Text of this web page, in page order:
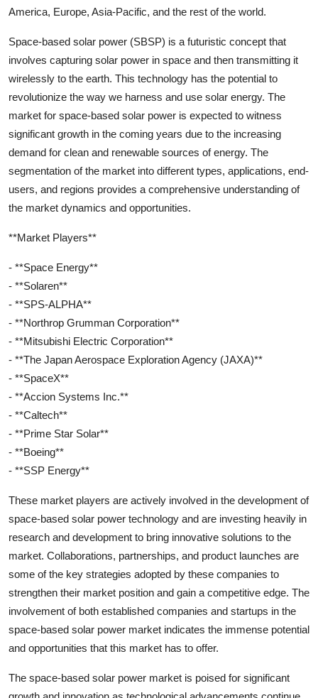
America, Europe, Asia-Pacific, and the rest of the world.
Space-based solar power (SBSP) is a futuristic concept that
involves capturing solar power in space and then transmitting it
wirelessly to the earth. This technology has the potential to
revolutionize the way we harness and use solar energy. The
market for space-based solar power is expected to witness
significant growth in the coming years due to the increasing
demand for clean and renewable sources of energy. The
segmentation of the market into different types, applications, end-
users, and regions provides a comprehensive understanding of
the market dynamics and opportunities.
**Market Players**
- **Space Energy**
- **Solaren**
- **SPS-ALPHA**
- **Northrop Grumman Corporation**
- **Mitsubishi Electric Corporation**
- **The Japan Aerospace Exploration Agency (JAXA)**
- **SpaceX**
- **Accion Systems Inc.**
- **Caltech**
- **Prime Star Solar**
- **Boeing**
- **SSP Energy**
These market players are actively involved in the development of
space-based solar power technology and are investing heavily in
research and development to bring innovative solutions to the
market. Collaborations, partnerships, and product launches are
some of the key strategies adopted by these companies to
strengthen their market position and gain a competitive edge. The
involvement of both established companies and startups in the
space-based solar power market indicates the immense potential
and opportunities that this market has to offer.
The space-based solar power market is poised for significant